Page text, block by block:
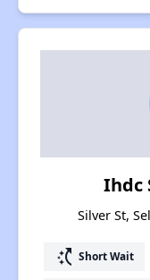
Ihdc
Silver St,
switch_access_shortcut Short Wait